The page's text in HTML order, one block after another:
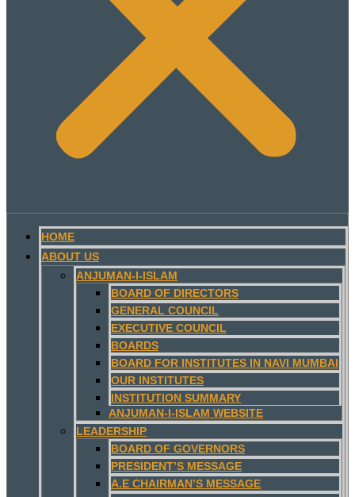
HOME
ABOUT US
ANJUMAN-I-ISLAM
BOARD OF DIRECTORS
GENERAL COUNCIL
EXECUTIVE COUNCIL
BOARDS
BOARD FOR INSTITUTES IN NAVI MUMBAI
OUR INSTITUTES
INSTITUTION SUMMARY
ANJUMAN-I-ISLAM WEBSITE
LEADERSHIP
BOARD OF GOVERNORS
PRESIDENT’S MESSAGE
A.E CHAIRMAN’S MESSAGE